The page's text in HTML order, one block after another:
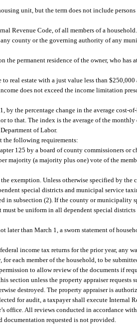
unit, but the term does not include
Revenue Code, of all members of a household.
county or the governing authority of any
permanent residence of the owner, who has
real estate with a just value less than $250,000
does not exceed the income limitation
by the percentage change in the average cost-
to that. The index is the average of the
of Labor.
the following requirements:
125 by a board of county commissioners or
majority (a majority plus one) vote of the
exemption. Unless otherwise specified by
special districts and municipal service
in subsection (2). If the county or municipality
be uniform in all dependent special
later than March 1, a sworn statement of
income tax returns for the prior year, any
each member of the household, to be
to allow review of the documents if
section unless the property appraiser requests
destroyed. The property appraiser is
for audit, a taxpayer shall execute Internal
office. All reviews conducted in accordance
requested is not provided.